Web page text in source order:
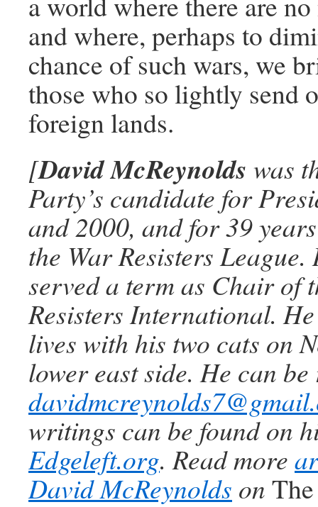
and where, perhaps to
chance of such wars, we
those who so lightly send
foreign lands.
[David McReynolds was
Party’s candidate for
and 2000, and for 39
the War Resisters League.
served a term as Chair of
Resisters International.
lives with his two cats on
lower east side. He can
writings can be found on
Edgeleft.org. Read more
David McReynolds on